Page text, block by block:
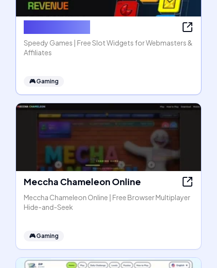
Speedy Games | Free Slot Widgets for Webmasters &
Affiliates
🎮Gaming
Meccha Chameleon Online
Meccha Chameleon Online | Free Browser Multiplayer
Hide-and-Seek
🎮Gaming